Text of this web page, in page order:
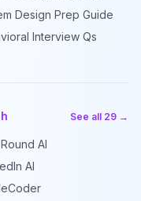
Design Prep Guide
Interview Qs
See all 29 →
AI
AI